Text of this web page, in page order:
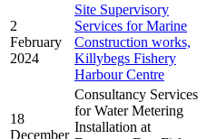
2
February
2024
Site Supervisory
Services for Marine
Construction works,
Killybegs Fishery
Harbour Centre
18
December
Consultancy Services
for Water Metering
Installation at